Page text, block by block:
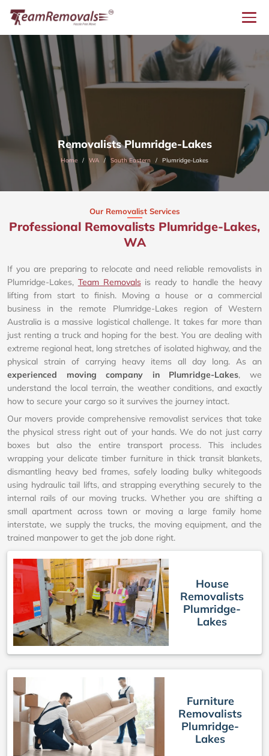
Removalists Plumridge-Lakes
Home WA South Eastern Plumridge-Lakes
Our Removalist Services
Professional Removalists Plumridge-Lakes,
WA
If you are preparing to relocate and need reliable removalists in
Plumridge-Lakes, Team Removalsis ready to handle the heavy
lifting from start to finish. Moving a house or a commercial
business in the remote Plumridge-Lakes region of Western
Australia is a massive logistical challenge. It takes far more than
just renting a truck and hoping for the best. You are dealing with
extreme regional heat, long stretches of isolated highway, and the
physical strain of carrying heavy items all day long. As an
experienced moving company in Plumridge-Lakes, we
understand the local terrain, the weather conditions, and exactly
how to secure your cargo so it survives the journey intact.
Our movers provide comprehensive removalist services that take
the physical stress right out of your hands. We do not just carry
boxes but also the entire transport process. This includes
wrapping your delicate timber furniture in thick transit blankets,
dismantling heavy bed frames, safely loading bulky whitegoods
using hydraulic tail lifts, and strapping everything securely to the
internal rails of our moving trucks. Whether you are shifting a
small apartment across town or moving a large family home
interstate, we supply the trucks, the moving equipment, and the
trained manpower to get the job done right.
House
Removalists
Plumridge-
Lakes
Furniture
Removalists
Plumridge-
Lakes